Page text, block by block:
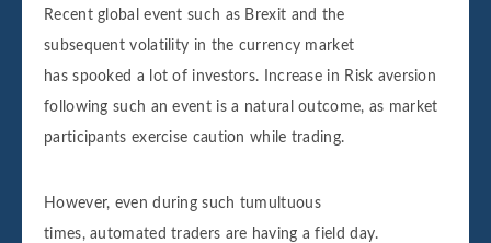
Recent global event such as Brexit and the
subsequent volatility in the currency market
has spooked a lot of investors. Increase in Risk aversion
following such an event is a natural outcome, as market
participants exercise caution while trading.
However, even during such tumultuous
times, automated traders are having a field day.